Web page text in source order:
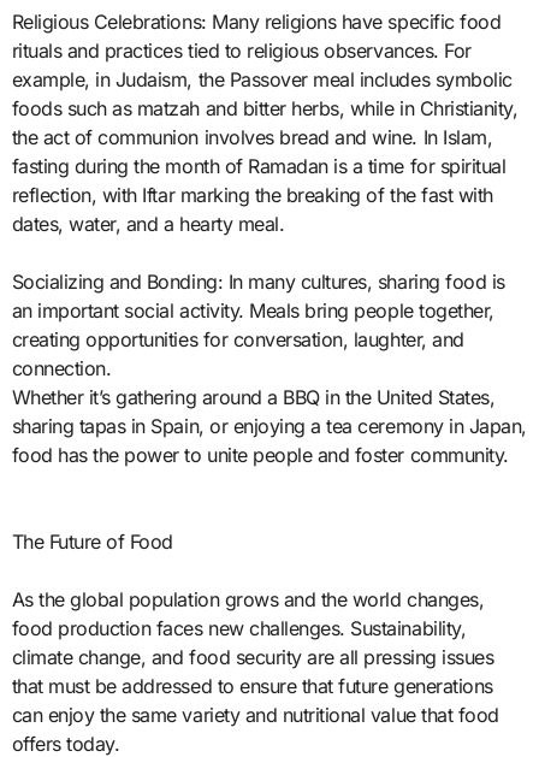
Religious Celebrations: Many religions have specific food
rituals and practices tied to religious observances. For
example, in Judaism, the Passover meal includes symbolic
foods such as matzah and bitter herbs, while in Christianity,
the act of communion involves bread and wine. In Islam,
fasting during the month of Ramadan is a time for spiritual
reflection, with Iftar marking the breaking of the fast with
dates, water, and a hearty meal.
Socializing and Bonding: In many cultures, sharing food is
an important social activity. Meals bring people together,
creating opportunities for conversation, laughter, and
connection.
Whether it’s gathering around a BBQ in the United States,
sharing tapas in Spain, or enjoying a tea ceremony in Japan,
food has the power to unite people and foster community.
The Future of Food
As the global population grows and the world changes,
food production faces new challenges. Sustainability,
climate change, and food security are all pressing issues
that must be addressed to ensure that future generations
can enjoy the same variety and nutritional value that food
offers today.